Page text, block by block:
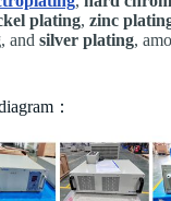
plating, zinc
, and silver plating,
：